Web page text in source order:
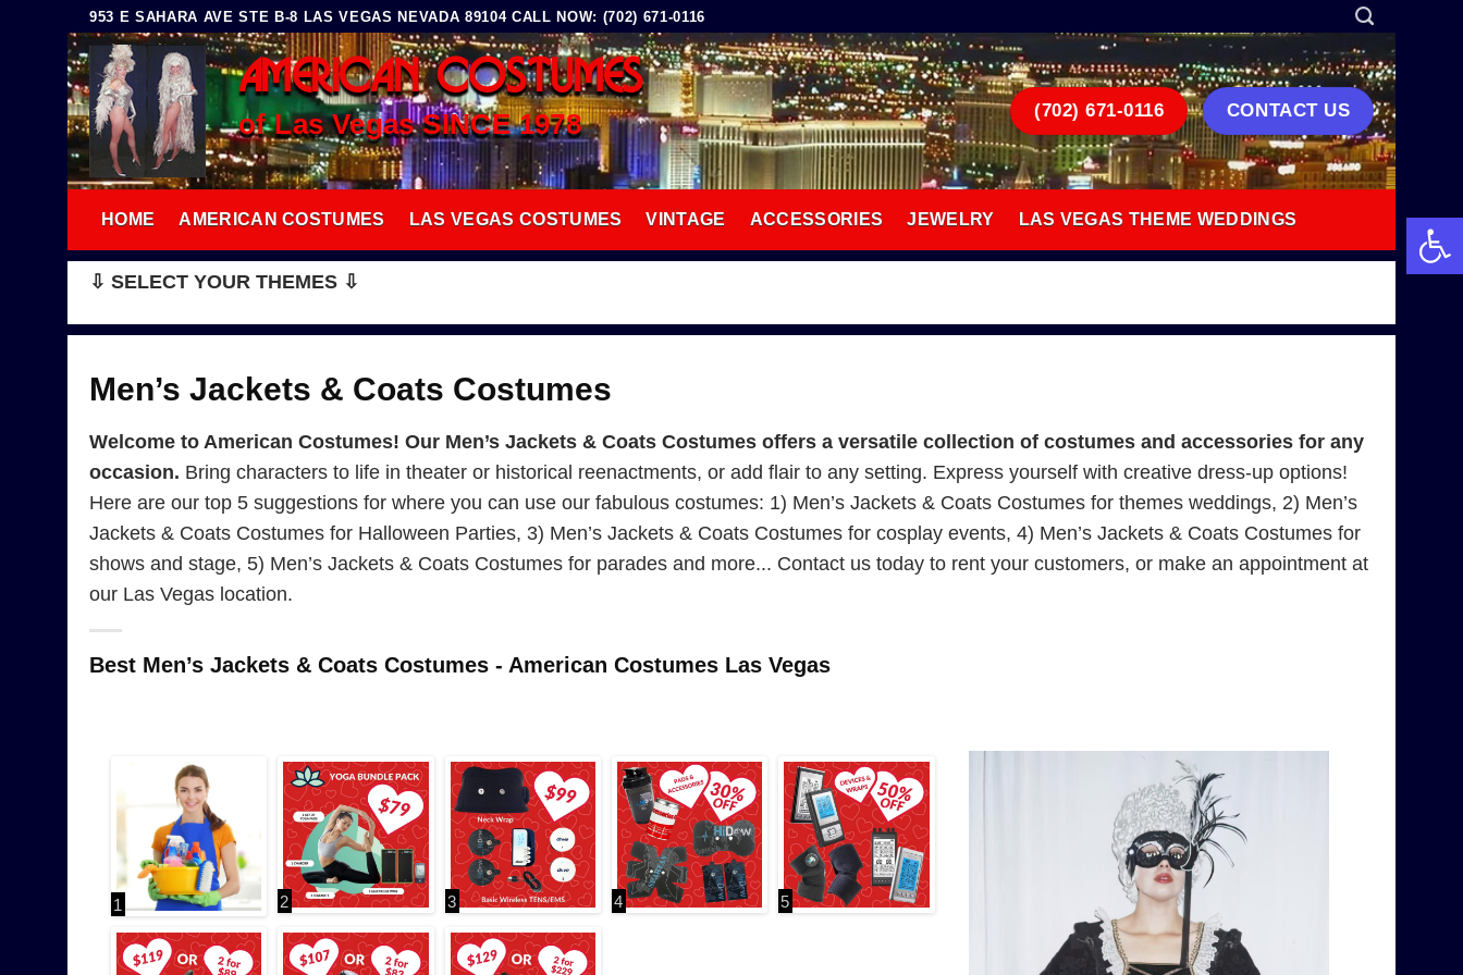
Skip
to
content
953 E SAHARA AVE STE B-8 LAS VEGAS NEVADA 89104 CALL NOW: (702) 671-0116
AMERICAN COSTUMES
of Las Vegas SINCE 1978 (702) 671-0116 CONTACT US
HOME AMERICAN COSTUMES LAS VEGAS COSTUMES VINTAGE ACCESSORIES JEWELRY LAS VEGAS THEME WEDDINGS
⇩ SELECT YOUR THEMES ⇩
Men’s Jackets & Coats Costumes
Welcome to American Costumes! Our Men’s Jackets & Coats Costumes offers a versatile collection of costumes and accessories for any
occasion. Bring characters to life in theater or historical reenactments, or add flair to any setting. Express yourself with creative dress-up options!
Here are our top 5 suggestions for where you can use our fabulous costumes: 1) Men’s Jackets & Coats Costumes for themes weddings, 2) Men’s
Jackets & Coats Costumes for Halloween Parties, 3) Men’s Jackets & Coats Costumes for cosplay events, 4) Men’s Jackets & Coats Costumes for
shows and stage, 5) Men’s Jackets & Coats Costumes for parades and more... Contact us today to rent your customers, or make an appointment at
our Las Vegas location.
Best Men’s Jackets & Coats Costumes - American Costumes Las Vegas